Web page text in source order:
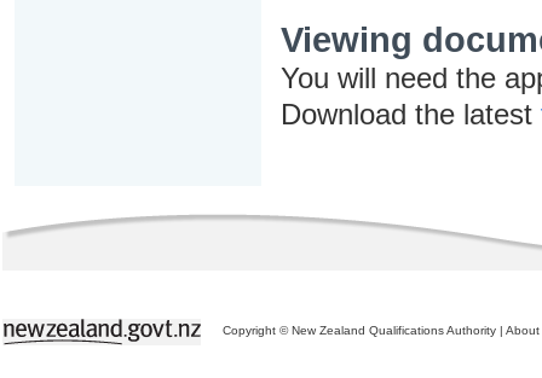
Viewing
You will need the
Download the latest
Copyright © New Zealand Qualifications Authority | About